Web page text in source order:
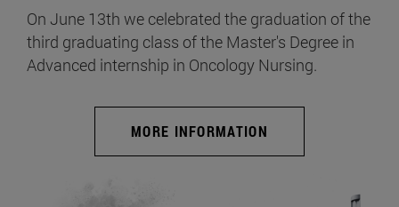
On June 13th we celebrated the graduation of the
third graduating class of the Master's Degree in
Advanced internship in Oncology Nursing.
MORE INFORMATION